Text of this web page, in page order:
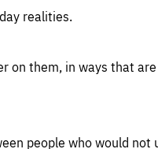
realities.
on them, in ways that
people who would not